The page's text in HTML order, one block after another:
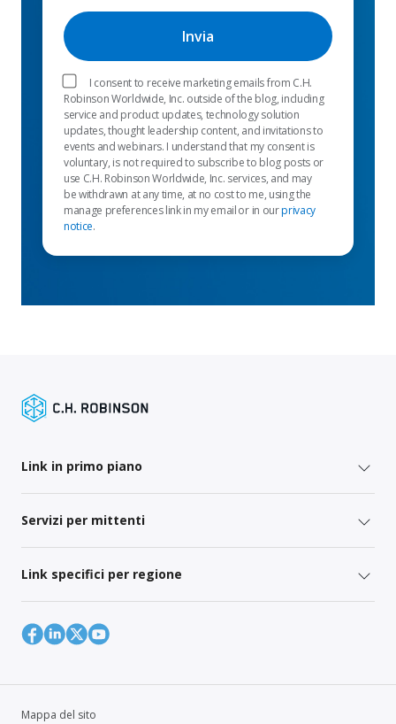
I consent to receive marketing emails from C.H.
Robinson Worldwide, Inc. outside of the blog, including
service and product updates, technology solution
updates, thought leadership content, and invitations to
events and webinars. I understand that my consent is
voluntary, is not required to subscribe to blog posts or
use C.H. Robinson Worldwide, Inc. services, and may
be withdrawn at any time, at no cost to me, using the
manage preferences link in my email or in ourprivacy
notice.
Link in primo piano
Servizi per mittenti
Link specifici per regione
Mappa del sito